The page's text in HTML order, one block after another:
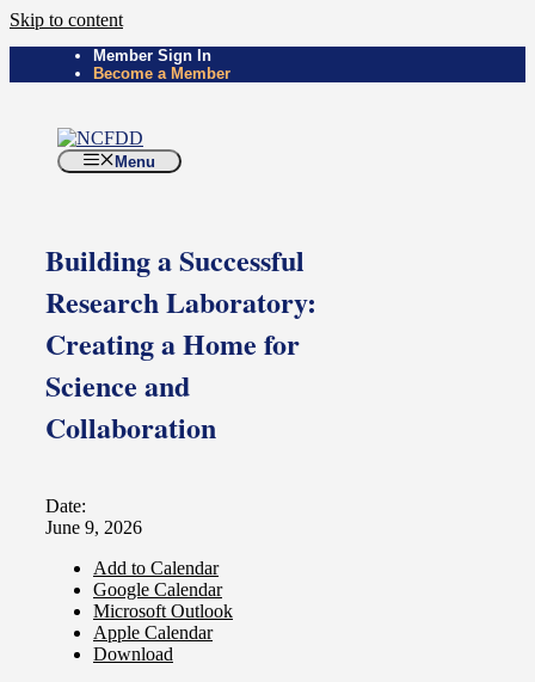
Skip to content
Member Sign In
Become a Member
Menu
Building a Successful
Research Laboratory:
Creating a Home for
Science and
Collaboration
Date:
June 9, 2026
Add to Calendar
Google Calendar
Microsoft Outlook
Apple Calendar
Download